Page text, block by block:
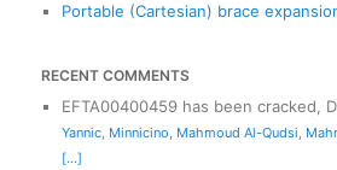
Portable (Cartesian) brace
RECENT COMMENTS
EFTA00400459 has been cracked,
Yannic, Minnicino Mahmoud Al-Qudsi
[...]